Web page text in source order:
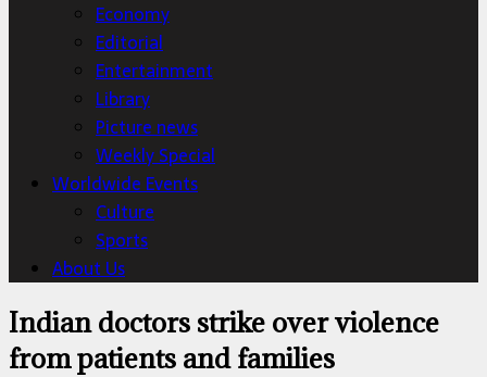
Economy
Editorial
Entertainment
Library
Picture news
Weekly Special
Worldwide Events
Culture
Sports
About Us
Indian doctors strike over violence
from patients and families